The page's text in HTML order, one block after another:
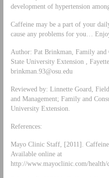
development of hypertension
Caffeine may be a part of your
cause any problems for you…
Author: Pat Brinkman, Family and
State University Extension ,
brinkman.93@osu.edu
Reviewed by: Linnette Goard,
and Management; Family and
University Extension.
References:
Mayo Clinic Staff, [2011].
Available online at
http://www.mayoclinic.com/health/